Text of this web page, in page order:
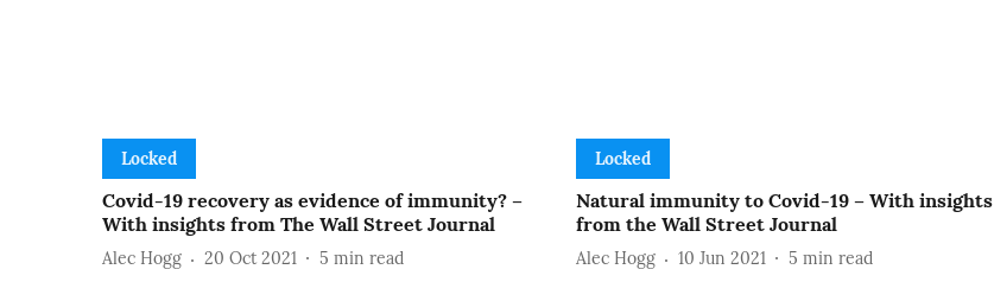
Locked
Covid-19 recovery as evidence of immunity? –
With insights from The Wall Street Journal
Alec Hogg 20 Oct 2021 5 min read
Locked
Natural immunity to Covid-19 – With insights
from the Wall Street Journal
Alec Hogg 10 Jun 2021 5 min read